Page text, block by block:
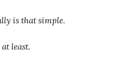
is that simple.
least.